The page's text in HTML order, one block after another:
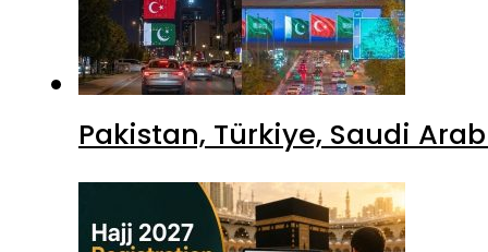
Pakistan, Türkiye, Saudi